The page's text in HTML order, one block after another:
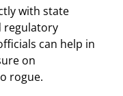
with state
regulatory
can help in
on
rogue.